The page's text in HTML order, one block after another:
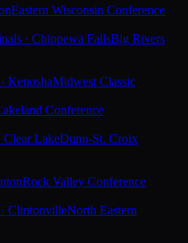
Eastern Wisconsin Conference
· Chippewa FallsBig Rivers
KenoshaMidwest Classic
Conference
Clear LakeDunn-St. Croix
Rock Valley Conference
ClintonvilleNorth Eastern